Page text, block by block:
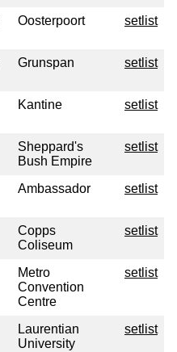
Oosterpoort setlist
Grunspan setlist
Kantine setlist
Sheppard's
Bush Empire
setlist
Ambassador setlist
Copps
Coliseum
setlist
Metro
Convention
Centre
setlist
Laurentian
University
setlist